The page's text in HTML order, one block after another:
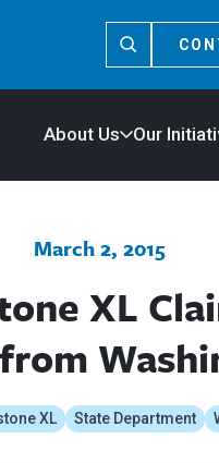
About Us Our
March 2, 2015
XL
XL State Department